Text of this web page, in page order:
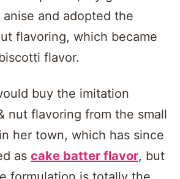
and adopted the
flavoring, which became
flavor.
buy the imitation
nut flavoring from the small
her town, which has since
as cake batter flavor, but